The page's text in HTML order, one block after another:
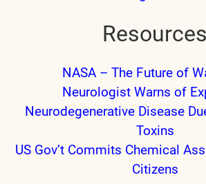
Resources
NASA – The Future of
Neurologist Warns of
Neurodegenerative Disease
Toxins
US Gov’t Commits Chemical
Citizens